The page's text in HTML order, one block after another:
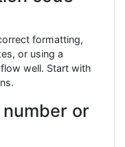
formatting,
or using a
well. Start with
or